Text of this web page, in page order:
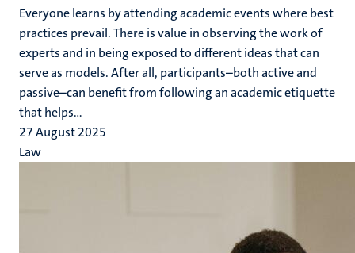
Everyone learns by attending academic events where best
practices prevail. There is value in observing the work of
experts and in being exposed to different ideas that can
serve as models. After all, participants–both active and
passive–can benefit from following an academic etiquette
that helps...
27 August 2025
Law